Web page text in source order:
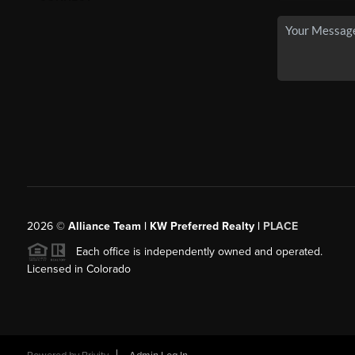
2026© Alliance Team | KW Preferred Realty | PLACE
Each office is independently owned and operated.
Licensed in Colorado